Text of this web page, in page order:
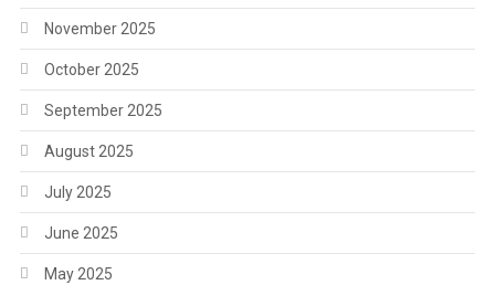
November 2025
October 2025
September 2025
August 2025
July 2025
June 2025
May 2025